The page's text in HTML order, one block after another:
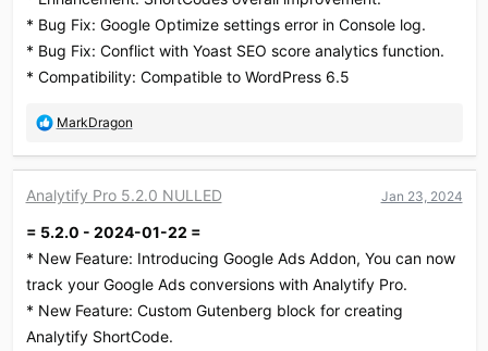
* Bug Fix: Google Optimize settings error in Console log.
* Bug Fix: Conflict with Yoast SEO score analytics function.
* Compatibility: Compatible to WordPress 6.5
R
a
t
o
n
s
MarkDragon
Analytify Pro 5.2.0 NULLED Jan 23, 2024
= 5.2.0 - 2024-01-22 =
* New Feature: Introducing Google Ads Addon, You can now
track your Google Ads conversions with Analytify Pro.
* New Feature: Custom Gutenberg block for creating
Analytify ShortCode.